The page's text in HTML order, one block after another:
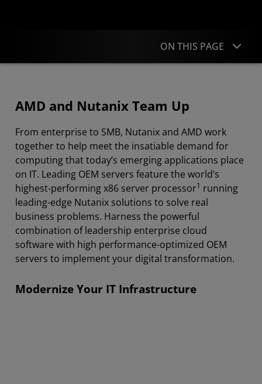
ON THIS PAGE
Platforms and Solutions
Resources
Contact AMD
AMD and Nutanix Team Up
From enterprise to SMB, Nutanix and AMD work
together to help meet the insatiable demand for
computing that today’s emerging applications place
on IT. Leading OEM servers feature the world’s
highest-performing x86 server processor1 running
leading-edge Nutanix solutions to solve real
business problems. Harness the powerful
combination of leadership enterprise cloud
software with high performance-optimized OEM
servers to implement your digital transformation.
Modernize Your IT Infrastructure